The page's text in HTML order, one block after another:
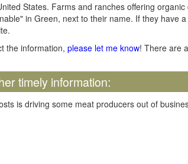
States. Farms and ranches offering
in Green, next to their name. If they have
the information, please let me know! There are
timely information:
is driving some meat producers out of